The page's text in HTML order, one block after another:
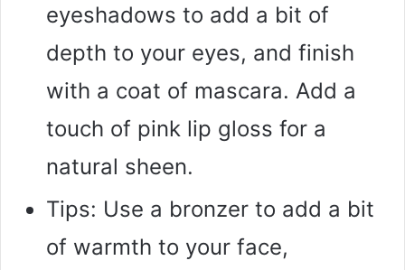
eyeshadows to add a bit of
depth to your eyes, and finish
with a coat of mascara. Add a
touch of pink lip gloss for a
natural sheen.
Tips: Use a bronzer to add a bit
of warmth to your face,